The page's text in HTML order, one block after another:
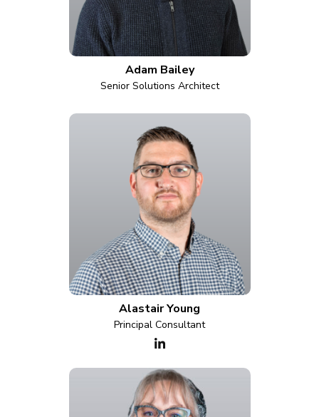
Adam Bailey
Senior Solutions Architect
Alastair Young
Principal Consultant